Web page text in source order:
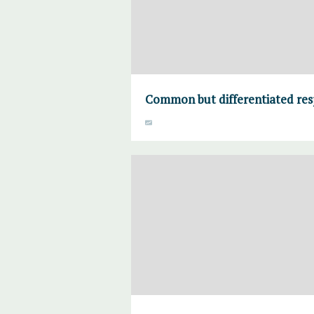
Common but differentiated